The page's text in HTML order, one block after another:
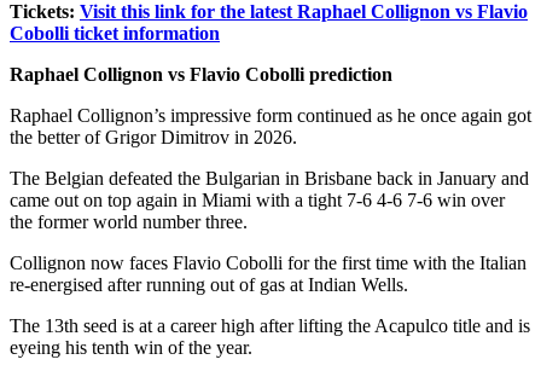
Tickets: Visit this link for the latest Raphael Collignon vs Flavio
Cobolli ticket information
Raphael Collignon vs Flavio Cobolli prediction
Raphael Collignon’s impressive form continued as he once again got
the better of Grigor Dimitrov in 2026.
The Belgian defeated the Bulgarian in Brisbane back in January and
came out on top again in Miami with a tight 7-6 4-6 7-6 win over
the former world number three.
Collignon now faces Flavio Cobolli for the first time with the Italian
re-energised after running out of gas at Indian Wells.
The 13th seed is at a career high after lifting the Acapulco title and is
eyeing his tenth win of the year.